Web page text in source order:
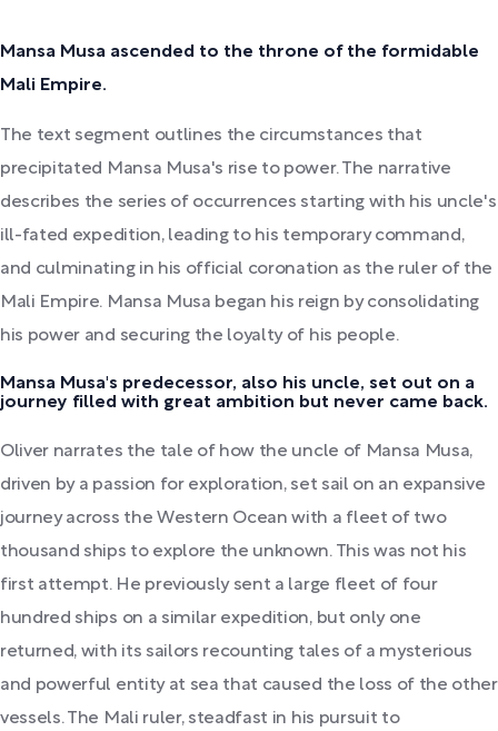
Mansa Musa ascended to the throne of the formidable
Mali Empire.
The text segment outlines the circumstances that
precipitated Mansa Musa's rise to power. The narrative
describes the series of occurrences starting with his uncle's
ill-fated expedition, leading to his temporary command,
and culminating in his official coronation as the ruler of the
Mali Empire. Mansa Musa began his reign by consolidating
his power and securing the loyalty of his people.
Mansa Musa's predecessor, also his uncle, set out on a
journey filled with great ambition but never came back.
Oliver narrates the tale of how the uncle of Mansa Musa,
driven by a passion for exploration, set sail on an expansive
journey across the Western Ocean with a fleet of two
thousand ships to explore the unknown. This was not his
first attempt. He previously sent a large fleet of four
hundred ships on a similar expedition, but only one
returned, with its sailors recounting tales of a mysterious
and powerful entity at sea that caused the loss of the other
vessels. The Mali ruler, steadfast in his pursuit to